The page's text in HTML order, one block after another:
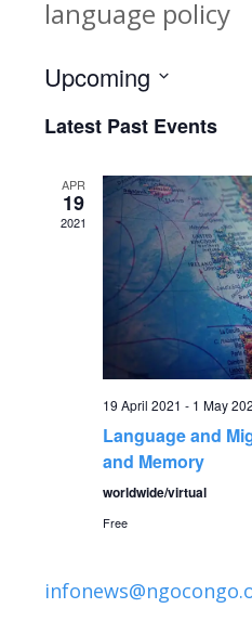
language policy
Upcoming
date.
Latest Past Events
APR
19
2021
19 April 2021 - 1 May
Language and
and Memory
worldwide/virtual
Free